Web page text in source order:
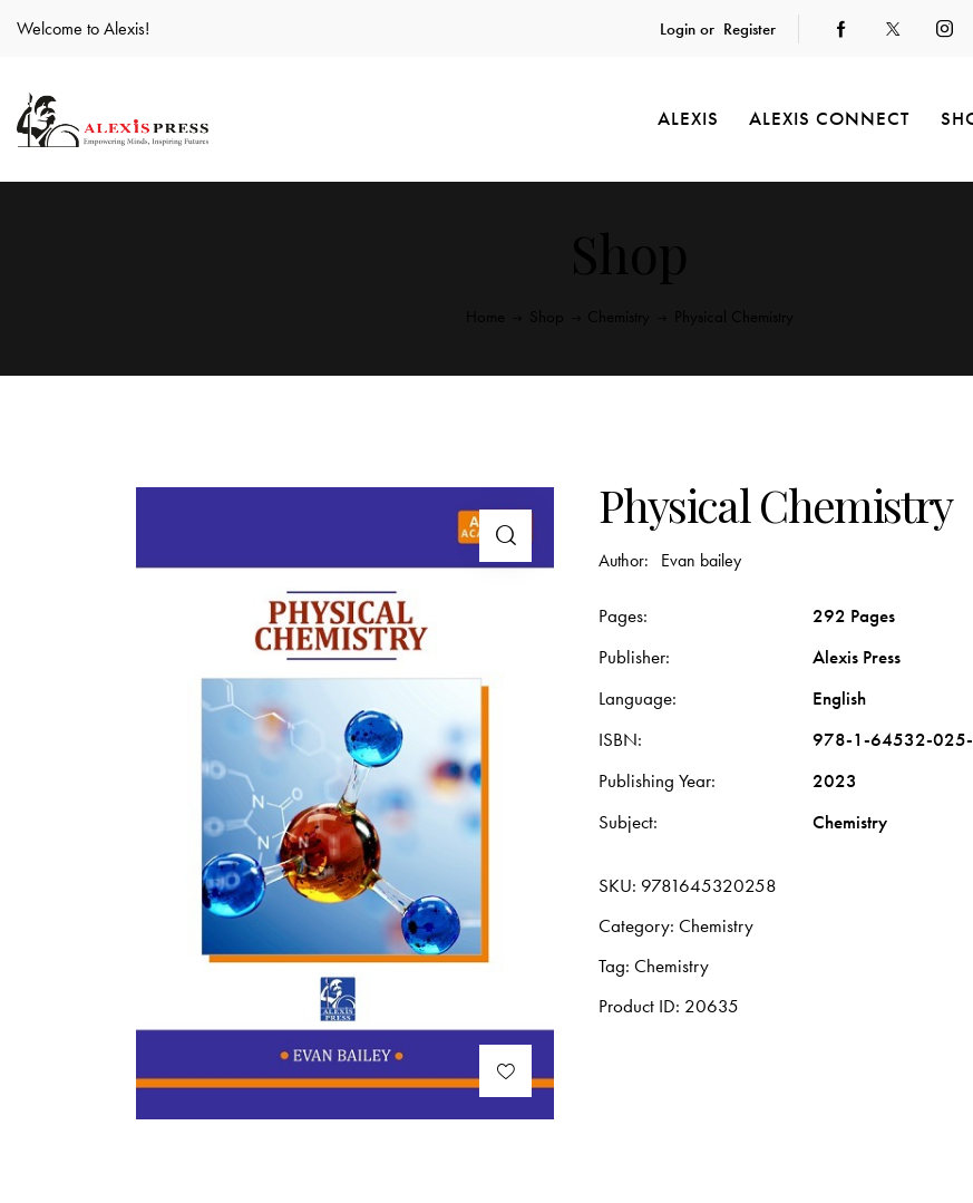
Welcome to Alexis! Login or Register
ALEXIS ALEXIS CONNECT
Physical Chemistry
Author: Evan bailey
Pages
292 Pages
Publisher
Alexis Press
Language
English
ISBN
978-1-64532-
Publishing Year
2023
Subject
Chemistry
SKU: 9781645320258
Category:Chemistry
Tag:Chemistry
Product ID: 20635